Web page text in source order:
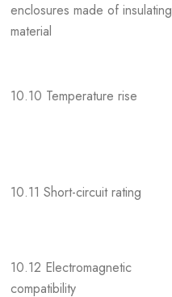
enclosures made of insulating
material
10.10 Temperature rise
10.11 Short-circuit rating
10.12 Electromagnetic
compatibility